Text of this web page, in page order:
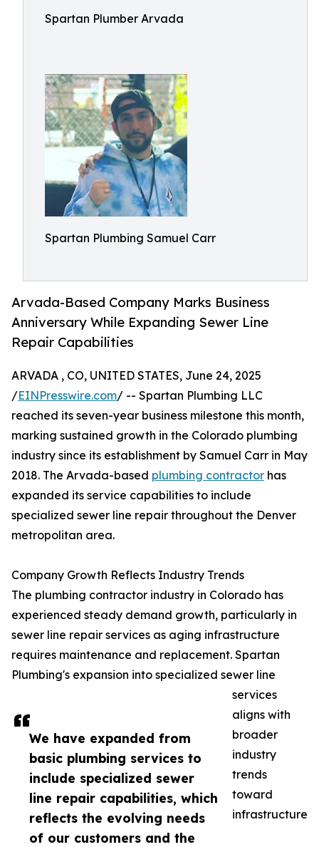
Spartan Plumber Arvada
Spartan Plumbing Samuel Carr
Arvada-Based Company Marks Business
Anniversary While Expanding Sewer Line
Repair Capabilities
We have expanded from
basic plumbing services to
include specialized sewer
line repair capabilities, which
reflects the evolving needs
of our customers and the
ARVADA , CO, UNITED STATES, June 24, 2025
/EINPresswire.com/ -- Spartan Plumbing LLC
reached its seven-year business milestone this month,
marking sustained growth in the Colorado plumbing
industry since its establishment by Samuel Carr in May
2018. The Arvada-based plumbing contractor has
expanded its service capabilities to include
specialized sewer line repair throughout the Denver
metropolitan area.
Company Growth Reflects Industry Trends
The plumbing contractor industry in Colorado has
experienced steady demand growth, particularly in
sewer line repair services as aging infrastructure
requires maintenance and replacement. Spartan
Plumbing's expansion into specialized sewer line
services
aligns with
broader
industry
trends
toward
infrastructure